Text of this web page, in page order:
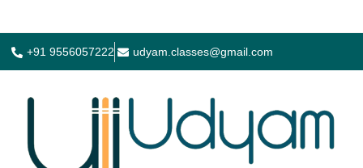
+91 9556057222 udyam.classes@gmail.com